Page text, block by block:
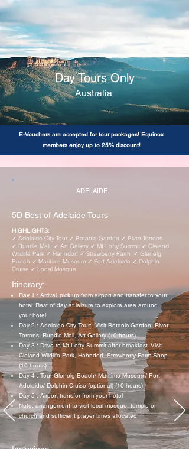
Day Tours Only
Australia
E-Vouchers are accepted for tour packages! Equinox
members enjoy up to 25% discount!
ADELAIDE
5D Best of Adelaide Tours
HIGHLIGHTS:
✓ Adelaide City Tour ✓ Botanic Garden ✓ River Torrens
✓ Rundle Mall ✓ Art Gallery ✓ Mt Lofty Summit ✓ Cleland
Wildlife Park ✓ Hahndorf ✓ Strawberry Farm ✓ Glenelg
Beach ✓ Maritime Museum ✓ Port Adelaide ✓ Dolphin
Cruise ✓ Local Mosque
Itinerary:
Day 1 : Arrival. pick up from airport and transfer to your
hotel. Rest of day at leisure to explore area around
your hotel
Day 2 : Adelaide City Tour: Visit Botanic Garden, River
Torrens, Rundle Mall, Art Gallery (10 hours)
Day 3 : Drive to Mt Lofty Summit after breakfast. Visit
Cleland Wildlife Park, Hahndorf, Strawberry Farm Shop
(10 hours)
Day 4 : Tour Glenelg Beach/ Maritime Museum/ Port
Adelaide/ Dolphin Cruise (optional) (10 hours)
Day 5 : Airport transfer from your hotel
Note: arrangement to visit local mosque, temple or
church and sufficient prayer times allocated